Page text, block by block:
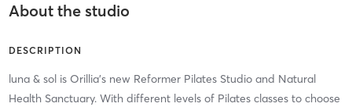
About the studio
DESCRIPTION
luna & sol is Orillia's new Reformer Pilates Studio and Natural
Health Sanctuary. With different levels of Pilates classes to choose